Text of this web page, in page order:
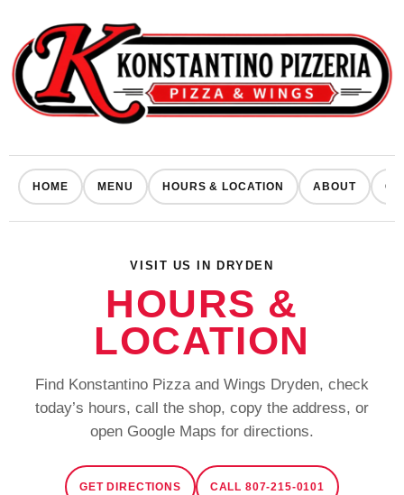
HOME MENU HOURS & LOCATION ABOUT
VISIT US IN DRYDEN
HOURS &
LOCATION
Find Konstantino Pizza and Wings Dryden, check
today’s hours, call the shop, copy the address, or
open Google Maps for directions.
GET DIRECTIONS CALL 807-215-0101